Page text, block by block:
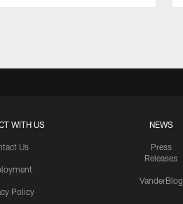
WITH US
Us
Policy
NEWS
Press
Releases
VanderBlog